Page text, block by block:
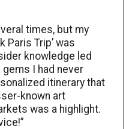
times, but my
Paris Trip’ was
knowledge led
I had never
itinerary that
known art
was a highlight.